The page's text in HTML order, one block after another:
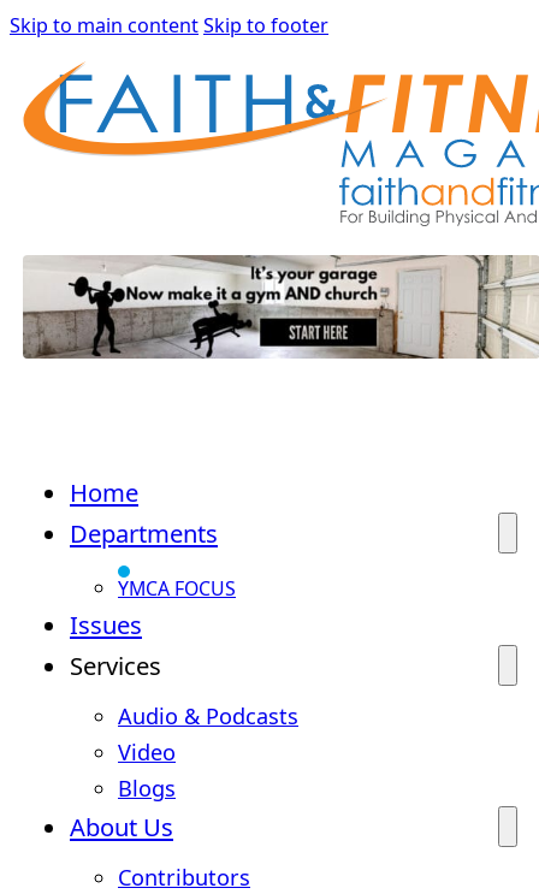
Skip to main contentSkip to footer
Home
Departments
YMCA FOCUS
Issues
Services
Audio & Podcasts
Video
Blogs
About Us
Contributors